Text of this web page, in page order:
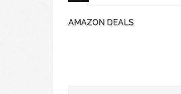
AMAZON DEALS